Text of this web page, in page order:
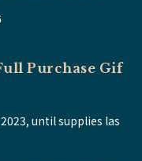
Purchase Gif
until supplies las